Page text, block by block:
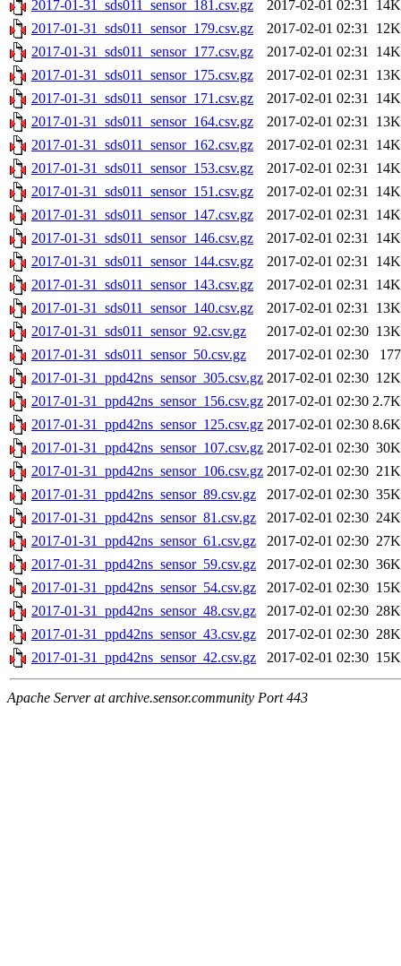
2017-01-31_sds011_sensor_181.csv.gz 2017-02-01 02:31 14K
2017-01-31_sds011_sensor_179.csv.gz
2017-02-01 02:31 12K
2017-01-31_sds011_sensor_177.csv.gz
2017-02-01 02:31 14K
2017-01-31_sds011_sensor_175.csv.gz
2017-02-01 02:31 13K
2017-01-31_sds011_sensor_171.csv.gz
2017-02-01 02:31 14K
2017-01-31_sds011_sensor_164.csv.gz
2017-02-01 02:31 13K
2017-01-31_sds011_sensor_162.csv.gz
2017-02-01 02:31 14K
2017-01-31_sds011_sensor_153.csv.gz
2017-02-01 02:31 14K
2017-01-31_sds011_sensor_151.csv.gz
2017-02-01 02:31 14K
2017-01-31_sds011_sensor_147.csv.gz
2017-02-01 02:31 14K
2017-01-31_sds011_sensor_146.csv.gz
2017-02-01 02:31 14K
2017-01-31_sds011_sensor_144.csv.gz
2017-02-01 02:31 14K
2017-01-31_sds011_sensor_143.csv.gz
2017-02-01 02:31 14K
2017-01-31_sds011_sensor_140.csv.gz
2017-02-01 02:31 13K
2017-01-31_sds011_sensor_92.csv.gz
2017-02-01 02:30 13K
2017-01-31_sds011_sensor_50.csv.gz
2017-02-01 02:30
177
2017-01-31_ppd42ns_sensor_305.csv.gz 2017-02-01 02:30 12K
2017-01-31_ppd42ns_sensor_156.csv.gz 2017-02-01 02:30 2.7K
2017-01-31_ppd42ns_sensor_125.csv.gz 2017-02-01 02:30 8.6K
2017-01-31_ppd42ns_sensor_107.csv.gz 2017-02-01 02:30 30K
2017-01-31_ppd42ns_sensor_106.csv.gz 2017-02-01 02:30 21K
2017-01-31_ppd42ns_sensor_89.csv.gz
2017-02-01 02:30 35K
2017-01-31_ppd42ns_sensor_81.csv.gz
2017-02-01 02:30 24K
2017-01-31_ppd42ns_sensor_61.csv.gz
2017-02-01 02:30 27K
2017-01-31_ppd42ns_sensor_59.csv.gz
2017-02-01 02:30 36K
2017-01-31_ppd42ns_sensor_54.csv.gz
2017-02-01 02:30 15K
2017-01-31_ppd42ns_sensor_48.csv.gz
2017-02-01 02:30 28K
2017-01-31_ppd42ns_sensor_43.csv.gz
2017-02-01 02:30 28K
2017-01-31_ppd42ns_sensor_42.csv.gz
2017-02-01 02:30 15K
Apache Server at archive.sensor.community Port 443